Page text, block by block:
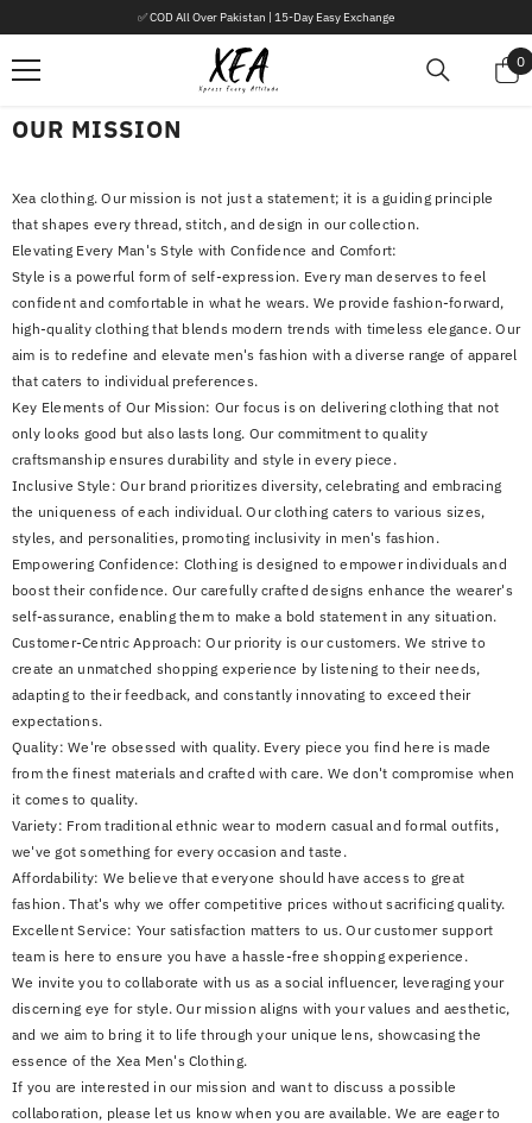
✅ COD All Over Pakistan | 15-Day Easy Exchange
0
0
OUR MISSION
Xea clothing. Our mission is not just a statement; it is a guiding principle
that shapes every thread, stitch, and design in our collection.
Elevating Every Man's Style with Confidence and Comfort:
Style is a powerful form of self-expression. Every man deserves to feel
confident and comfortable in what he wears. We provide fashion-forward,
high-quality clothing that blends modern trends with timeless elegance. Our
aim is to redefine and elevate men's fashion with a diverse range of apparel
that caters to individual preferences.
Key Elements of Our Mission: Our focus is on delivering clothing that not
only looks good but also lasts long. Our commitment to quality
craftsmanship ensures durability and style in every piece.
Inclusive Style: Our brand prioritizes diversity, celebrating and embracing
the uniqueness of each individual. Our clothing caters to various sizes,
styles, and personalities, promoting inclusivity in men's fashion.
Empowering Confidence: Clothing is designed to empower individuals and
boost their confidence. Our carefully crafted designs enhance the wearer's
self-assurance, enabling them to make a bold statement in any situation.
Customer-Centric Approach: Our priority is our customers. We strive to
create an unmatched shopping experience by listening to their needs,
adapting to their feedback, and constantly innovating to exceed their
expectations.
Quality: We're obsessed with quality. Every piece you find here is made
from the finest materials and crafted with care. We don't compromise when
it comes to quality.
Variety: From traditional ethnic wear to modern casual and formal outfits,
we've got something for every occasion and taste.
Affordability: We believe that everyone should have access to great
fashion. That's why we offer competitive prices without sacrificing quality.
Excellent Service: Your satisfaction matters to us. Our customer support
team is here to ensure you have a hassle-free shopping experience.
We invite you to collaborate with us as a social influencer, leveraging your
discerning eye for style. Our mission aligns with your values and aesthetic,
and we aim to bring it to life through your unique lens, showcasing the
essence of the Xea Men's Clothing.
If you are interested in our mission and want to discuss a possible
collaboration, please let us know when you are available. We are eager to